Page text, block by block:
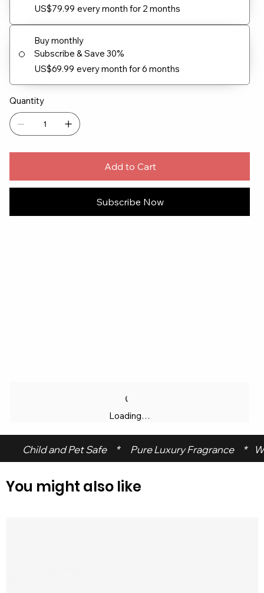
US$79.99 every month for 2 months
Buy monthly
Subscribe & Save 30%
US$69.99 every month for 6 months
Quantity
Add to Cart
Subscribe Now
Loading…
Child and Pet Safe     *      Pure Luxury Fragrance
You might also like